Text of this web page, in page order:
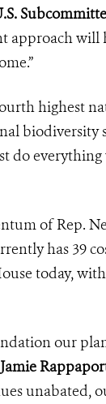
approach
highest
biodiversity
do
of Rep.
has 39
today,
our
unabated,